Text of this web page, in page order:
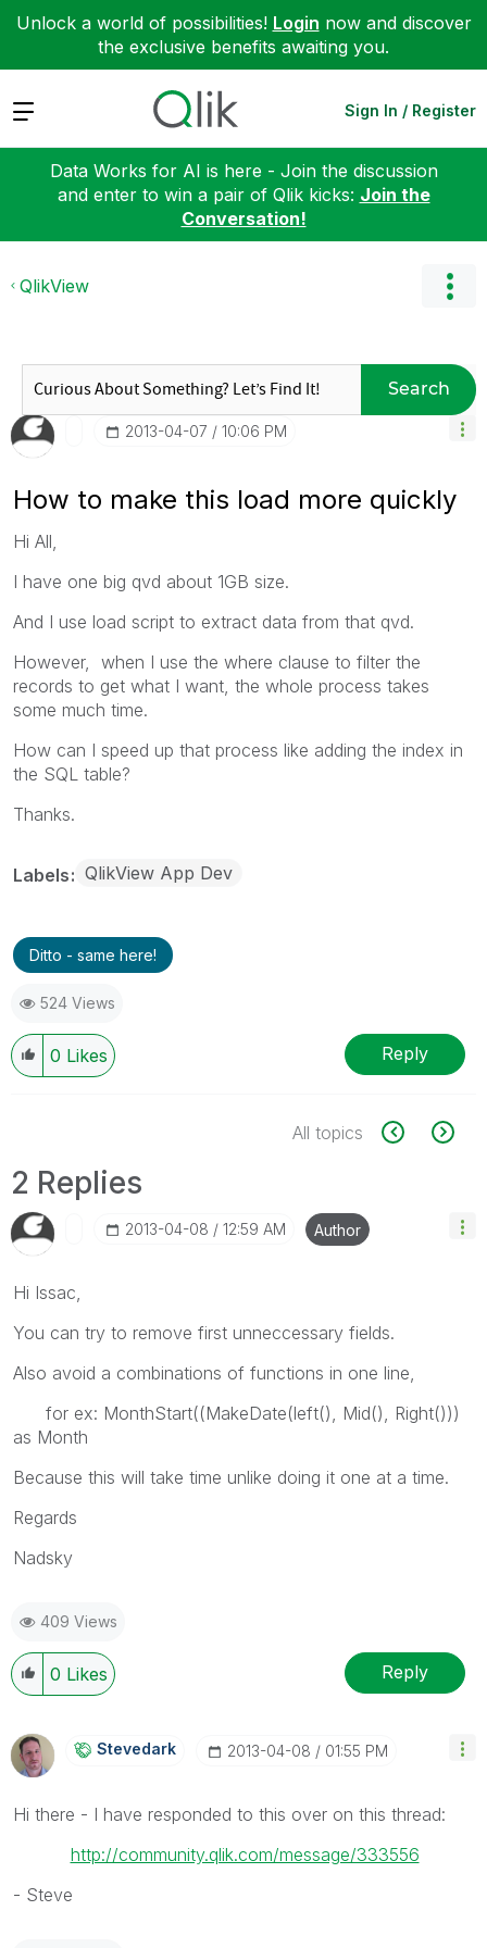
Unlock a world of possibilities! Login now and discover
the exclusive benefits awaiting you.
Expand Sign In / Register
Data Works for AI is here - Join the discussion
and enter to win a pair of Qlik kicks: Join the
Conversation!
QlikView
Search
‎2013-04-07 10:06 PM
How to make this load more quickly
Hi All,
I have one big qvd about 1GB size.
And I use load script to extract data from that qvd.
However, when I use the where clause to filter the
records to get what I want, the whole process takes
some much time.
How can I speed up that process like adding the index in
the SQL table?
Thanks.
Labels QlikView App Dev
Ditto - same here!
524 Views
0 Likes Reply
All topics
2 Replies
‎2013-04-08 12:59 AM Author
Hi Issac,
You can try to remove first unneccessary fields.
Also avoid a combinations of functions in one line,
for ex: MonthStart((MakeDate(left(), Mid(), Right()))
as Month
Because this will take time unlike doing it one at a time.
Regards
Nadsky
409 Views
0 Likes Reply
Stevedark ‎2013-04-08 01:55 PM
Hi there - I have responded to this over on this thread:
http://community.qlik.com/message/333556
- Steve